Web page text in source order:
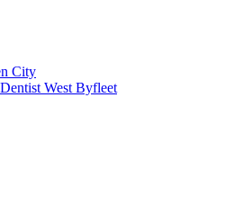
City
West Byfleet